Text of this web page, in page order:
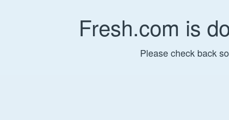
Fresh.com is
Please check back